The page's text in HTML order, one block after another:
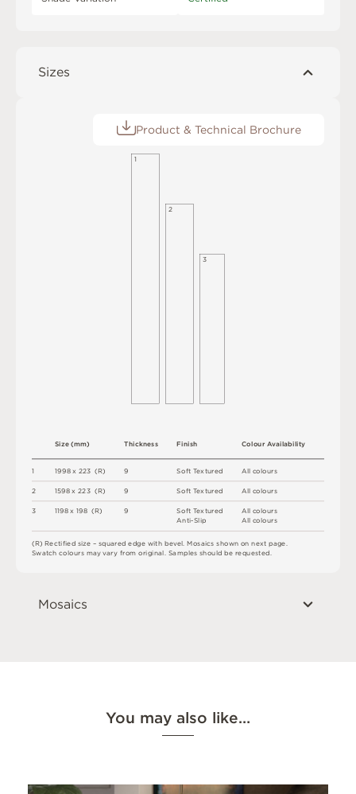
Sizes
Product & Technical Brochure
1
2
3
1998 x 223 (R)
1598 x 223 (R)
1198 x 198 (R)
Size (mm)
All colours
All colours
All colours
All colours
Colour Availability
Thickness
9
9
9
Finish
Soft Textured
Soft Textured
Soft Textured
Anti-Slip
(R)Rectified size – squarededge with bevel Mosaics shown on next page
Swatch colours may vary from original Samples shouldbe requested
2
1
3
Mosaics
You may also like…